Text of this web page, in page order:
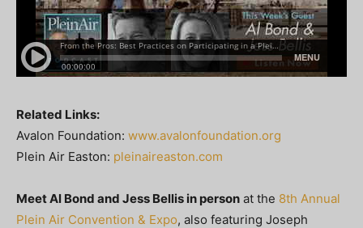
Related Links:
Avalon Foundation: www.avalonfoundation.org
Plein Air Easton: pleinaireaston.com
Meet Al Bond and Jess Bellis in person at the 8th Annual
Plein Air Convention & Expo, also featuring Joseph